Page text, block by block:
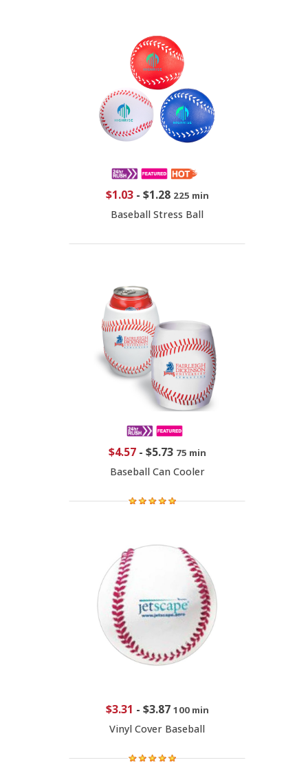
$1.03- $1.28 225 min
Baseball Stress Ball
$4.57- $5.73 75 min
Baseball Can Cooler
$3.31 - $3.87 100 min
Vinyl Cover Baseball